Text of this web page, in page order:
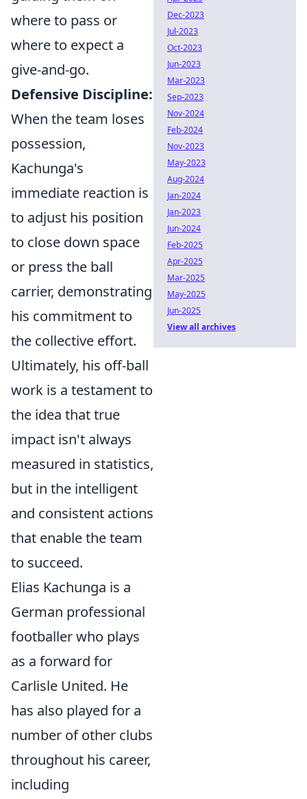
where to pass or
where to expect a
give-and-go.
Defensive Discipline:
When the team loses
possession,
Kachunga's
immediate reaction is
to adjust his position
to close down space
or press the ball
carrier, demonstrating
his commitment to
the collective effort.
Ultimately, his off-ball
work is a testament to
the idea that true
impact isn't always
measured in statistics,
but in the intelligent
and consistent actions
that enable the team
to succeed.
Elias Kachunga is a
German professional
footballer who plays
as a forward for
Carlisle United. He
has also played for a
number of other clubs
throughout his career,
including
Dec-2023
Jul-2023
Oct-2023
Jun-2023
Mar-2023
Sep-2023
Nov-2024
Feb-2024
Nov-2023
May-2023
Aug-2024
Jan-2024
Jan-2023
Jun-2024
Feb-2025
Apr-2025
Mar-2025
May-2025
Jun-2025
View all archives